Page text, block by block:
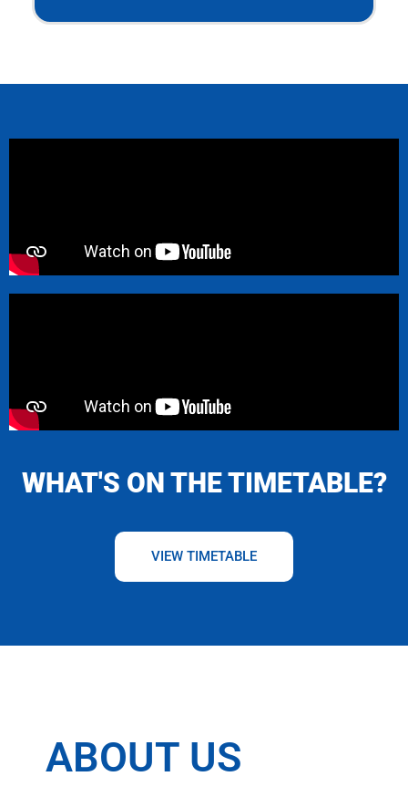
WHAT'S ON THE TIMETABLE?
VIEW TIMETABLE
ABOUT US